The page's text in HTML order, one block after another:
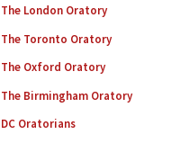
The London Oratory
The Toronto Oratory
The Oxford Oratory
The Birmingham Oratory
DC Oratorians